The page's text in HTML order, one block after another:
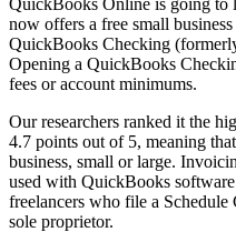
now offers a free small
QuickBooks Checking
Opening a QuickBooks
fees or account minimums.
Our researchers ranked it the
4.7 points out of 5, meaning
business, small or large.
used with QuickBooks
freelancers who file a
sole proprietor.